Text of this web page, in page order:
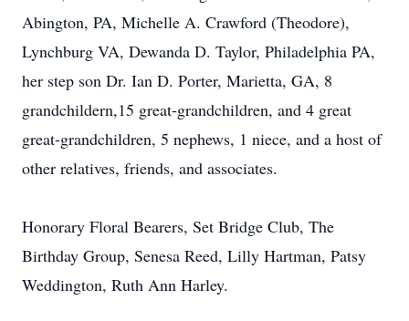
Abington, PA, Michelle A. Crawford (Theodore),
Lynchburg VA, Dewanda D. Taylor, Philadelphia PA,
her step son Dr. Ian D. Porter, Marietta, GA, 8
grandchildern,15 great-grandchildren, and 4 great
great-grandchildren, 5 nephews, 1 niece, and a host of
other relatives, friends, and associates.
Honorary Floral Bearers, Set Bridge Club, The
Birthday Group, Senesa Reed, Lilly Hartman, Patsy
Weddington, Ruth Ann Harley.